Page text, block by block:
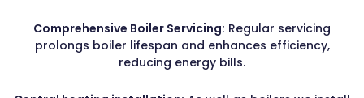
Comprehensive Boiler Servicing: Regular servicing
prolongs boiler lifespan and enhances efficiency,
reducing energy bills.